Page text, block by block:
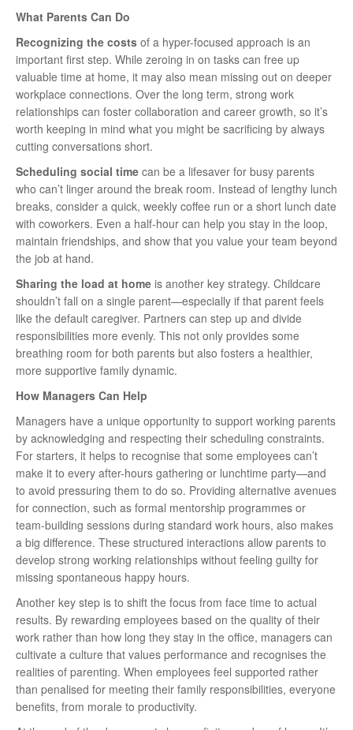
What Parents Can Do
Recognizing the costs of a hyper-focused approach is an
important first step. While zeroing in on tasks can free up
valuable time at home, it may also mean missing out on deeper
workplace connections. Over the long term, strong work
relationships can foster collaboration and career growth, so it’s
worth keeping in mind what you might be sacrificing by always
cutting conversations short.
Scheduling social time can be a lifesaver for busy parents
who can’t linger around the break room. Instead of lengthy lunch
breaks, consider a quick, weekly coffee run or a short lunch date
with coworkers. Even a half-hour can help you stay in the loop,
maintain friendships, and show that you value your team beyond
the job at hand.
Sharing the load at home is another key strategy. Childcare
shouldn’t fall on a single parent—especially if that parent feels
like the default caregiver. Partners can step up and divide
responsibilities more evenly. This not only provides some
breathing room for both parents but also fosters a healthier,
more supportive family dynamic.
How Managers Can Help
Managers have a unique opportunity to support working parents
by acknowledging and respecting their scheduling constraints.
For starters, it helps to recognise that some employees can’t
make it to every after-hours gathering or lunchtime party—and
to avoid pressuring them to do so. Providing alternative avenues
for connection, such as formal mentorship programmes or
team-building sessions during standard work hours, also makes
a big difference. These structured interactions allow parents to
develop strong working relationships without feeling guilty for
missing spontaneous happy hours.
Another key step is to shift the focus from face time to actual
results. By rewarding employees based on the quality of their
work rather than how long they stay in the office, managers can
cultivate a culture that values performance and recognises the
realities of parenting. When employees feel supported rather
than penalised for meeting their family responsibilities, everyone
benefits, from morale to productivity.